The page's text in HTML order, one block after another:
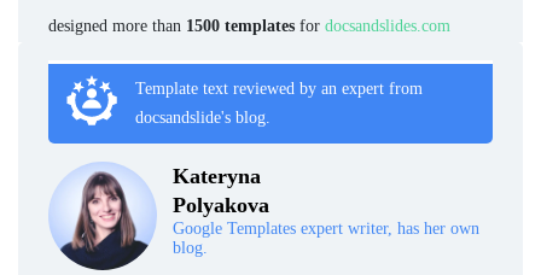
designed more than 1500 templates for docsandslides.com
Template text reviewed by an expert from
docsandslide's blog.
Kateryna
Polyakova
Google Templates expert writer, has her own
blog.